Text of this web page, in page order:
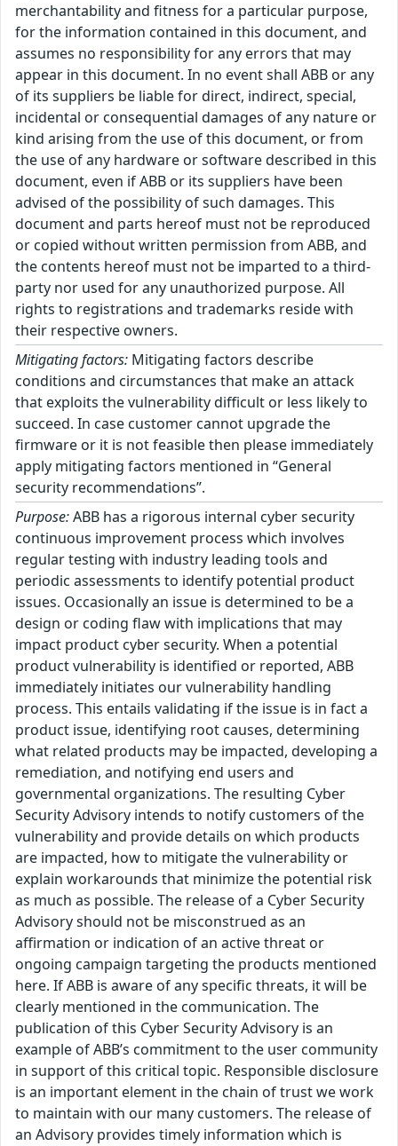
merchantability and fitness for a particular purpose,
for the information contained in this document, and
assumes no responsibility for any errors that may
appear in this document. In no event shall ABB or any
of its suppliers be liable for direct, indirect, special,
incidental or consequential damages of any nature or
kind arising from the use of this document, or from
the use of any hardware or software described in this
document, even if ABB or its suppliers have been
advised of the possibility of such damages. This
document and parts hereof must not be reproduced
or copied without written permission from ABB, and
the contents hereof must not be imparted to a third-
party nor used for any unauthorized purpose. All
rights to registrations and trademarks reside with
their respective owners.
Mitigating factors: Mitigating factors describe
conditions and circumstances that make an attack
that exploits the vulnerability difficult or less likely to
succeed. In case customer cannot upgrade the
firmware or it is not feasible then please immediately
apply mitigating factors mentioned in “General
security recommendations”.
Purpose:ABB has a rigorous internal cyber security
continuous improvement process which involves
regular testing with industry leading tools and
periodic assessments to identify potential product
issues. Occasionally an issue is determined to be a
design or coding flaw with implications that may
impact product cyber security. When a potential
product vulnerability is identified or reported, ABB
immediately initiates our vulnerability handling
process. This entails validating if the issue is in fact a
product issue, identifying root causes, determining
what related products may be impacted, developing a
remediation, and notifying end users and
governmental organizations. The resulting Cyber
Security Advisory intends to notify customers of the
vulnerability and provide details on which products
are impacted, how to mitigate the vulnerability or
explain workarounds that minimize the potential risk
as much as possible. The release of a Cyber Security
Advisory should not be misconstrued as an
affirmation or indication of an active threat or
ongoing campaign targeting the products mentioned
here. If ABB is aware of any specific threats, it will be
clearly mentioned in the communication. The
publication of this Cyber Security Advisory is an
example of ABB’s commitment to the user community
in support of this critical topic. Responsible disclosure
is an important element in the chain of trust we work
to maintain with our many customers. The release of
an Advisory provides timely information which is